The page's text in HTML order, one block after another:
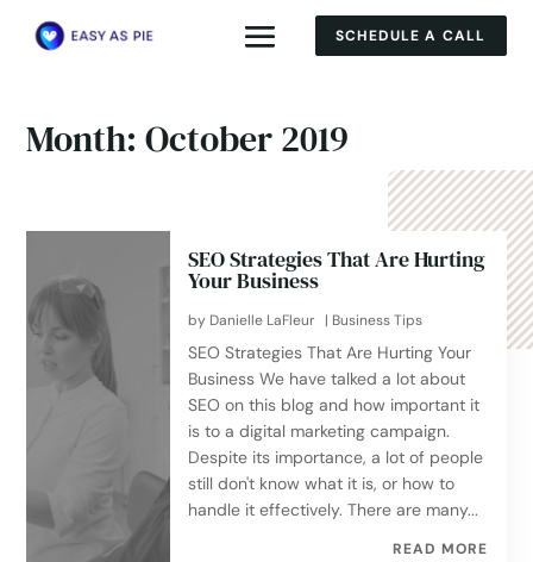
SCHEDULE A CALL
Month:October 2019
SEO Strategies That Are Hurting
Your Business
by Danielle LaFleur | Business Tips
SEO Strategies That Are Hurting Your
Business We have talked a lot about
SEO on this blog and how important it
is to a digital marketing campaign.
Despite its importance, a lot of people
still don't know what it is, or how to
handle it effectively. There are many...
READ MORE